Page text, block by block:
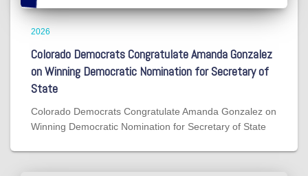
2026
Colorado Democrats Congratulate Amanda Gonzalez
on Winning Democratic Nomination for Secretary of
State
Colorado Democrats Congratulate Amanda Gonzalez on
Winning Democratic Nomination for Secretary of State